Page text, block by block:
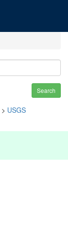
Search
> USGS